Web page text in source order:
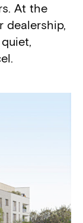
At the
dealership,